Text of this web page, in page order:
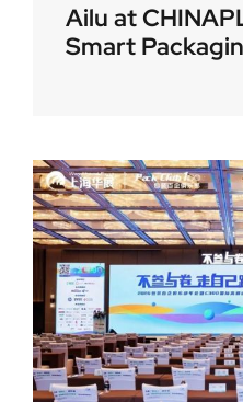
Ailu at
Smart